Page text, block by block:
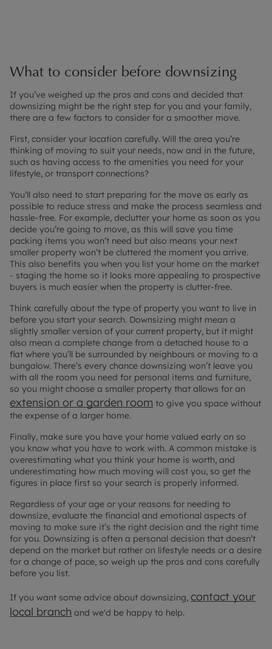
What to consider before downsizing
If you’ve weighed up the pros and cons and decided that
downsizing might be the right step for you and your family,
there are a few factors to consider for a smoother move.
First, consider your location carefully. Will the area you’re
thinking of moving to suit your needs, now and in the future,
such as having access to the amenities you need for your
lifestyle, or transport connections?
You’ll also need to start preparing for the move as early as
possible to reduce stress and make the process seamless and
hassle-free. For example, declutter your home as soon as you
decide you’re going to move, as this will save you time
packing items you won’t need but also means your next
smaller property won’t be cluttered the moment you arrive.
This also benefits you when you list your home on the market
- staging the home so it looks more appealing to prospective
buyers is much easier when the property is clutter-free.
Think carefully about the type of property you want to live in
before you start your search. Downsizing might mean a
slightly smaller version of your current property, but it might
also mean a complete change from a detached house to a
flat where you’ll be surrounded by neighbours or moving to a
bungalow. There’s every chance downsizing won’t leave you
with all the room you need for personal items and furniture,
so you might choose a smaller property that allows for an
extension or a garden room to give you space without
the expense of a larger home.
Finally, make sure you have your home valued early on so
you know what you have to work with. A common mistake is
overestimating what you think your home is worth, and
underestimating how much moving will cost you, so get the
figures in place first so your search is properly informed.
Regardless of your age or your reasons for needing to
downsize, evaluate the financial and emotional aspects of
moving to make sure it’s the right decision and the right time
for you. Downsizing is often a personal decision that doesn’t
depend on the market but rather on lifestyle needs or a desire
for a change of pace, so weigh up the pros and cons carefully
before you list.
If you want some advice about downsizing, contact your
local branch and we'd be happy to help.